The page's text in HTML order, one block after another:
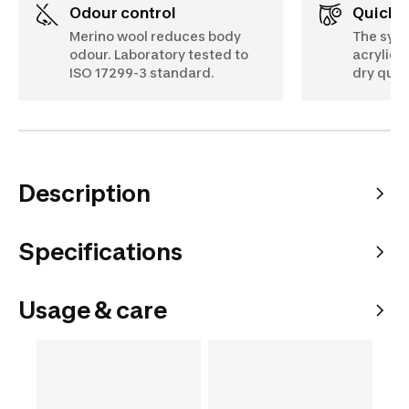
Odour control
Merino wool reduces body
odour. Laboratory tested to
ISO 17299-3 standard.
Quick
The
acrylic)
dry
Description
Specifications
Usage & care